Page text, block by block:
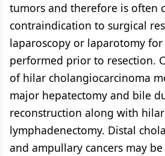
tumors and therefore is often
contraindication to surgical
laparoscopy or laparotomy
performed prior to resection.
of hilar cholangiocarcinoma
major hepatectomy and bile
reconstruction along with hilar
lymphadenectomy. Distal
and ampullary cancers may